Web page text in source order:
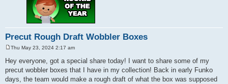
Precut Rough Draft Wobbler Boxes
s
t
Thu May 23, 2024 2:17 am
Hey everyone, got a special share today! I want to share some of my
precut wobbler boxes that I have in my collection! Back in early Funko
days, the team would make a rough draft of what the box was supposed